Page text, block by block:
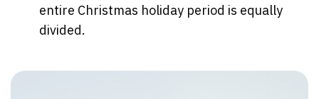
entire Christmas holiday period is equally
divided.